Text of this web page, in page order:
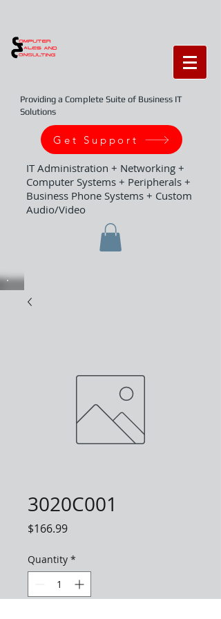
Providing a Complete Suite of Business IT
Solutions
Get Support
IT Administration + Networking +
Computer Systems + Peripherals +
Business Phone Systems + Custom
Audio/Video
3020C001
$166.99Price
Quantity *